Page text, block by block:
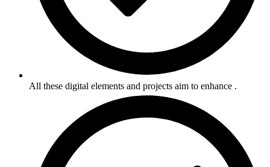
All these digital elements and projects aim to enhance .